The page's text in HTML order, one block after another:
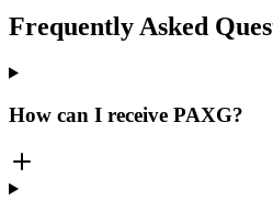
Frequently Asked
How can I receive PAXG?